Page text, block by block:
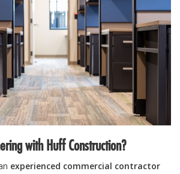
with Huff Construction?
experienced commercial contractor